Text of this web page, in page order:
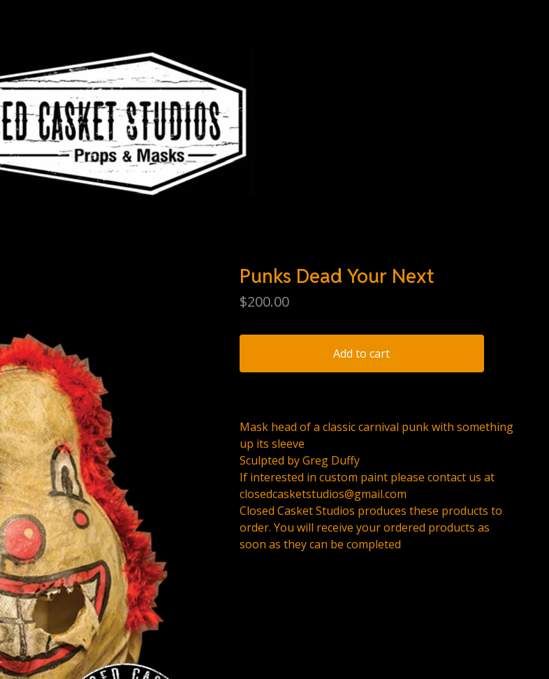
Punks Dead Your Next
$200.00
Add to cart
Mask head of a classic carnival punk with something
up its sleeve
Sculpted by Greg Duffy
If interested in custom paint please contact us at
closedcasketstudios@gmail.com
Closed Casket Studios produces these products to
order. You will receive your ordered products as
soon as they can be completed